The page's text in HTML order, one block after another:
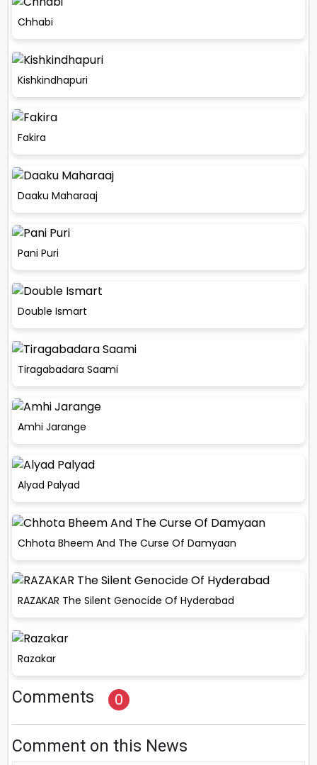
Chhabi
Kishkindhapuri
Fakira
Daaku Maharaaj
Pani Puri
Double Ismart
Tiragabadara Saami
Amhi Jarange
Alyad Palyad
Chhota Bheem And The Curse Of Damyaan
RAZAKAR The Silent Genocide Of Hyderabad
Razakar
Comments 0
Comment on this News